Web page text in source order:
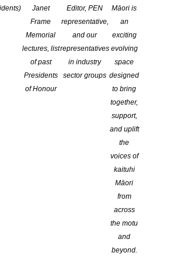
Janet
Frame
Memorial
lectures, list
of past
Presidents
of Honour
Editor, PEN
representative,
and our
representatives
in industry
sector groups
Māori is
an
exciting
evolving
space
designed
to bring
together,
support,
and uplift
the
voices of
kaituhi
Māori
from
across
the motu
and
beyond.